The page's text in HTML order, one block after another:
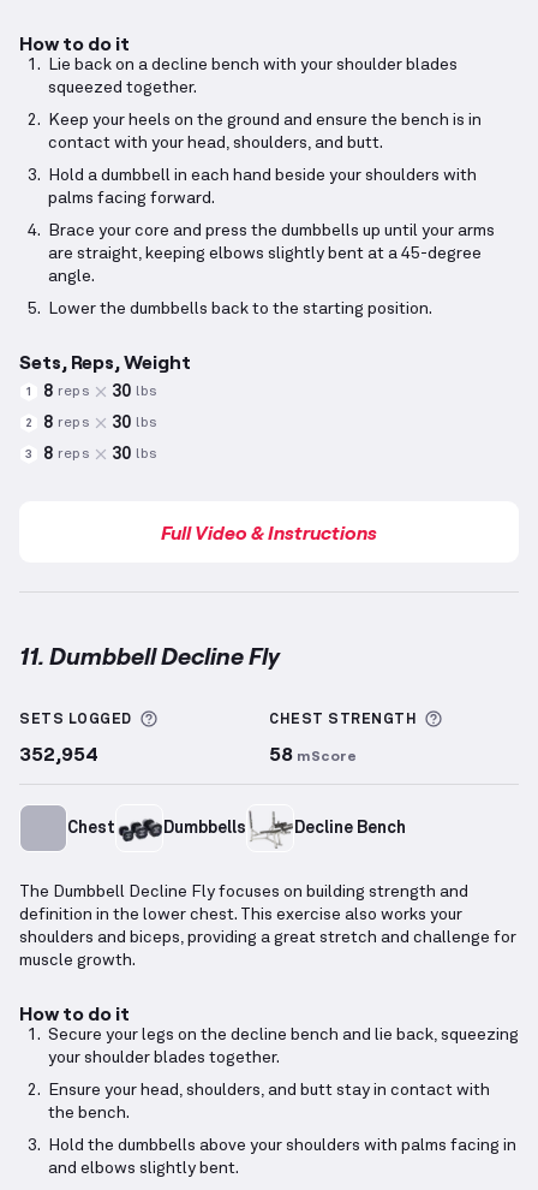
How to do it
Lie back on a decline bench with your shoulder blades
squeezed together.
Keep your heels on the ground and ensure the bench is in
contact with your head, shoulders, and butt.
Hold a dumbbell in each hand beside your shoulders with
palms facing forward.
Brace your core and press the dumbbells up until your arms
are straight, keeping elbows slightly bent at a 45-degree
angle.
Lower the dumbbells back to the starting position.
Sets, Reps, Weight
1 8 reps 30 lbs
2 8 reps 30 lbs
3 8 reps 30 lbs
Full Video & Instructions
11. Dumbbell Decline Fly
SETS LOGGED More information about Sets Logged
352,954
CHEST STRENGTH
58 mScore
Chest Dumbbells Decline Bench
The Dumbbell Decline Fly focuses on building strength and
definition in the lower chest. This exercise also works your
shoulders and biceps, providing a great stretch and challenge for
muscle growth.
How to do it
Secure your legs on the decline bench and lie back, squeezing
your shoulder blades together.
Ensure your head, shoulders, and butt stay in contact with
the bench.
Hold the dumbbells above your shoulders with palms facing in
and elbows slightly bent.